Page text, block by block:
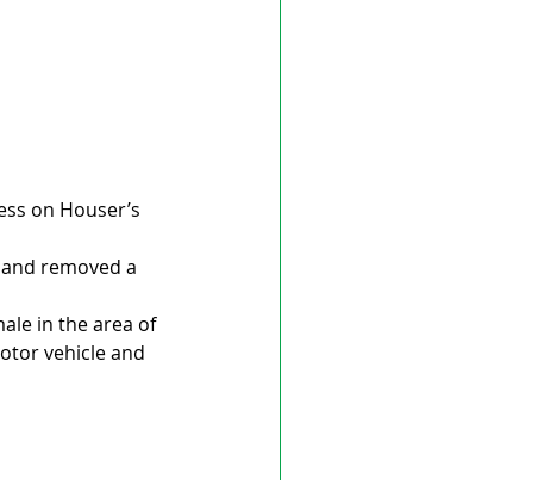
on Houser’s
removed a
in the area of
vehicle and